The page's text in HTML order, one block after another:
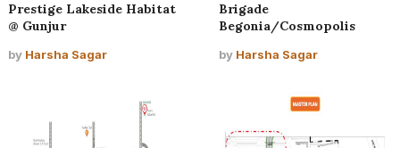
Prestige Lakeside Habitat
@ Gunjur
by Harsha Sagar
Brigade
Begonia/Cosmopolis
by Harsha Sagar